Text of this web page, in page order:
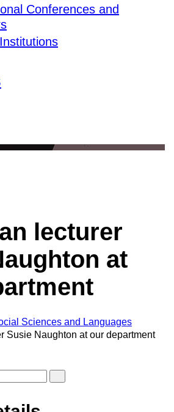
Conferences and
lecturer
at
Sciences and Languages
Susie Naughton at our department